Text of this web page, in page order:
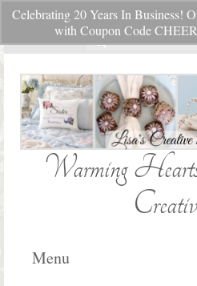
Celebrating 20 Years In Business!
with Coupon Code
Your Cart- $0.00
Search
for:
Warming
Menu